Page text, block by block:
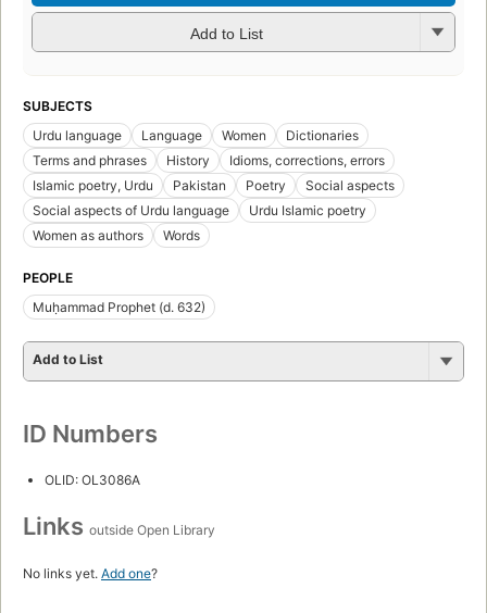
Add to List
SUBJECTS
Urdu language
Language Women
Dictionaries
Terms and phrases
History
Idioms, corrections, errors
Islamic poetry, Urdu
Pakistan Poetry
Social aspects
Social aspects of Urdu language
Urdu Islamic poetry
Women as authors
Words
PEOPLE
Muḥammad Prophet (d. 632)
Add to List
ID Numbers
OLID: OL3086A
Links outside Open Library
No links yet. Add one?